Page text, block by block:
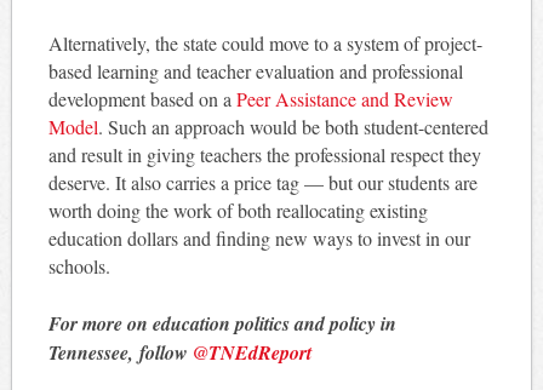
Alternatively, the state could move to a system of project-
based learning and teacher evaluation and professional
development based on a Peer Assistance and Review
Model. Such an approach would be both student-centered
and result in giving teachers the professional respect they
deserve. It also carries a price tag — but our students are
worth doing the work of both reallocating existing
education dollars and finding new ways to invest in our
schools.
For more on education politics and policy in
Tennessee, follow @TNEdReport